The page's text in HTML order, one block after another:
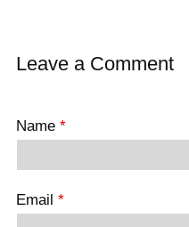
Leave a Comment
Name *
Email *